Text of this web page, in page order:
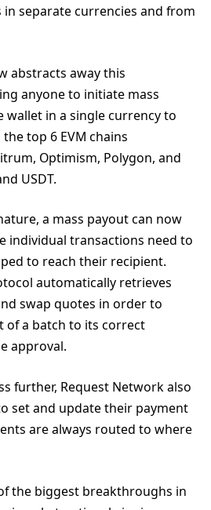
separate currencies and from
abstracts away this
anyone to initiate mass
wallet in a single currency to
top 6 EVM chains
Optimism, Polygon, and
USDT.
a mass payout can now
individual transactions need to
to reach their recipient.
automatically retrieves
swap quotes in order to
of a batch to its correct
approval.
further, Request Network also
set and update their payment
are always routed to where
the biggest breakthroughs in